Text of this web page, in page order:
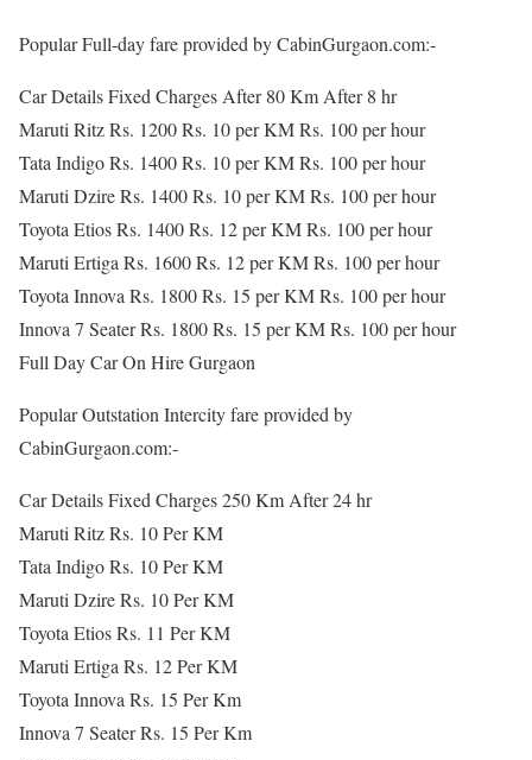
Popular Full-day fare provided by CabinGurgaon.com:-
Car Details Fixed Charges After 80 Km After 8 hr
Maruti Ritz Rs. 1200 Rs. 10 per KM Rs. 100 per hour
Tata Indigo Rs. 1400 Rs. 10 per KM Rs. 100 per hour
Maruti Dzire Rs. 1400 Rs. 10 per KM Rs. 100 per hour
Toyota Etios Rs. 1400 Rs. 12 per KM Rs. 100 per hour
Maruti Ertiga Rs. 1600 Rs. 12 per KM Rs. 100 per hour
Toyota Innova Rs. 1800 Rs. 15 per KM Rs. 100 per hour
Innova 7 Seater Rs. 1800 Rs. 15 per KM Rs. 100 per hour
Full Day Car On Hire Gurgaon
Popular Outstation Intercity fare provided by
CabinGurgaon.com:-
Car Details Fixed Charges 250 Km After 24 hr
Maruti Ritz Rs. 10 Per KM
Tata Indigo Rs. 10 Per KM
Maruti Dzire Rs. 10 Per KM
Toyota Etios Rs. 11 Per KM
Maruti Ertiga Rs. 12 Per KM
Toyota Innova Rs. 15 Per Km
Innova 7 Seater Rs. 15 Per Km